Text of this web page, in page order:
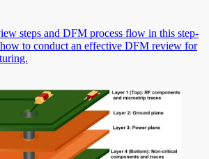
steps and DFM process flow in this step-
to conduct an effective DFM review for